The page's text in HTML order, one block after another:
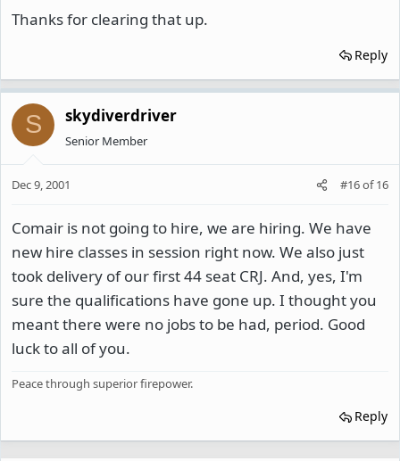
Thanks for clearing that up.
Reply
S skydiverdriver
Senior Member
Dec 9, 2001 #16of16
Comair is not going to hire, we are hiring. We have
new hire classes in session right now. We also just
took delivery of our first 44 seat CRJ. And, yes, I'm
sure the qualifications have gone up. I thought you
meant there were no jobs to be had, period. Good
luck to all of you.
Peace through superior firepower.
Reply